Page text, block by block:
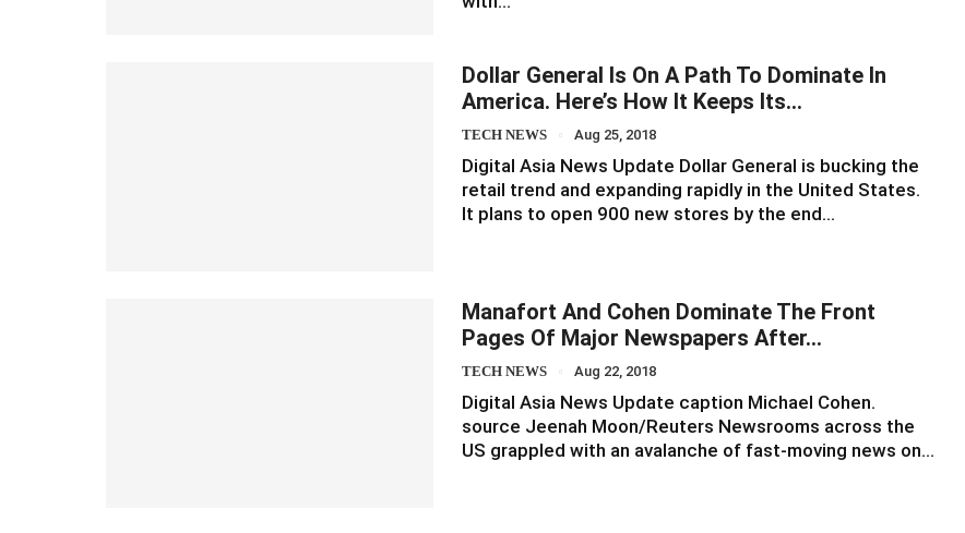
Dollar General Is On A Path To Dominate In
America. Here’s How It Keeps Its…
TECH NEWS Aug 25, 2018
Digital Asia News Update Dollar General is bucking the
retail trend and expanding rapidly in the United States.
It plans to open 900 new stores by the end…
Manafort And Cohen Dominate The Front
Pages Of Major Newspapers After…
TECH NEWS Aug 22, 2018
Digital Asia News Update caption Michael Cohen.
source Jeenah Moon/Reuters Newsrooms across the
US grappled with an avalanche of fast-moving news on…